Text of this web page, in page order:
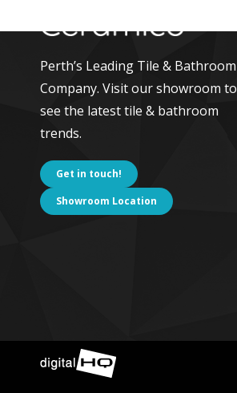
Perth’s Leading Tile & Bathroom
Company. Visit our showroom to
see the latest tile & bathroom
trends.
Get in touch!
Showroom Location